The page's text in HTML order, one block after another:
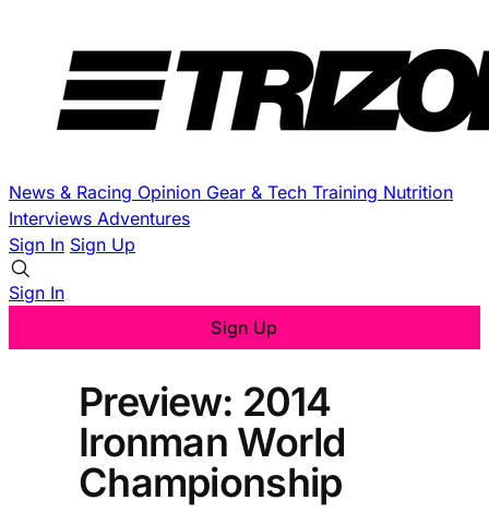
News & Racing Opinion Gear & Tech Training Nutrition
Interviews Adventures
Sign In Sign Up
Sign In
Sign Up
Preview: 2014
Ironman World
Championship